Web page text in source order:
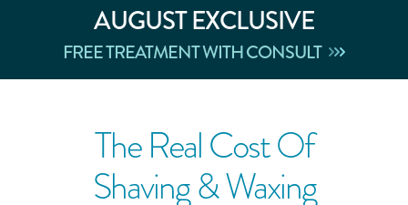
AUGUSTEXCLUSIVE
FREE TREATMENT WITH CONSULT
The Real Cost Of
Shaving & Waxing